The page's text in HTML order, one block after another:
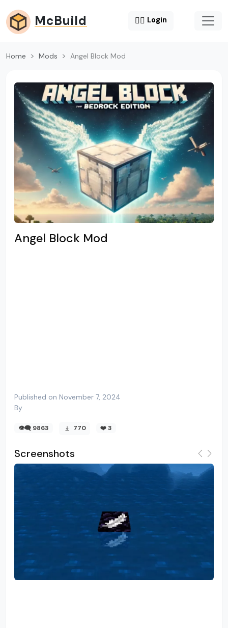
McBuild 😶‍🌫️ Login
Home Mods Angel Block Mod
Angel Block Mod
Published on November 7, 2024
By
👁️‍🗨️ 9863 770 ❤️3
Screenshots